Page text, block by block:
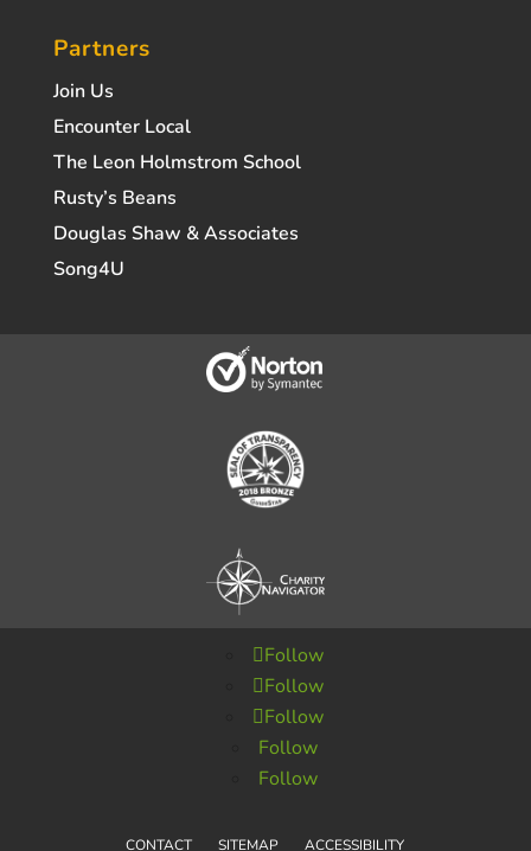
Partners
Join Us
Encounter Local
The Leon Holmstrom School
Rusty’s Beans
Douglas Shaw & Associates
Song4U
Follow
Follow
Follow
Follow
Follow
CONTACT SITEMAP ACCESSIBILITY